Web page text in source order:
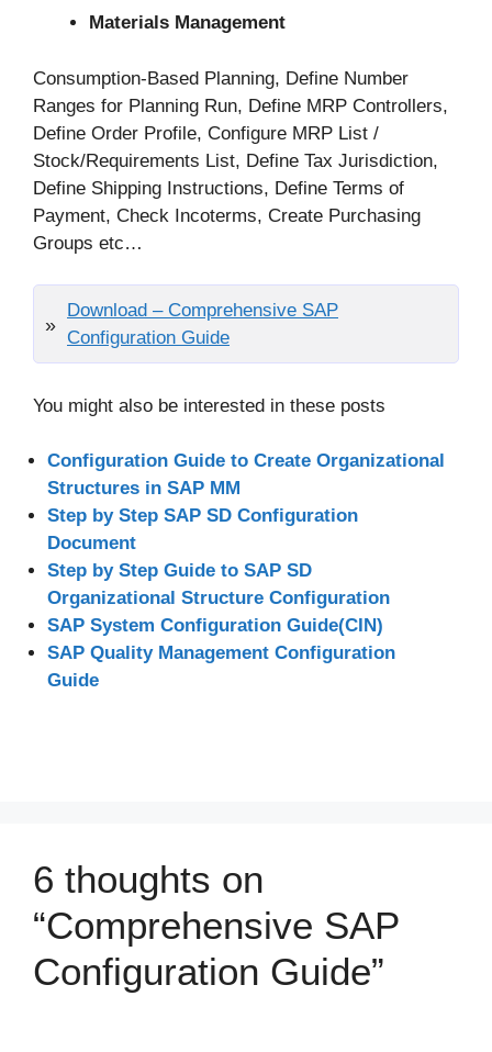
Materials Management
Consumption-Based Planning, Define Number
Ranges for Planning Run, Define MRP Controllers,
Define Order Profile, Configure MRP List /
Stock/Requirements List, Define Tax Jurisdiction,
Define Shipping Instructions, Define Terms of
Payment, Check Incoterms, Create Purchasing
Groups etc…
Download – Comprehensive SAP
Configuration Guide
You might also be interested in these posts
Configuration Guide to Create Organizational
Structures in SAP MM
Step by Step SAP SD Configuration
Document
Step by Step Guide to SAP SD
Organizational Structure Configuration
SAP System Configuration Guide(CIN)
SAP Quality Management Configuration
Guide
6 thoughts on
“Comprehensive SAP
Configuration Guide”